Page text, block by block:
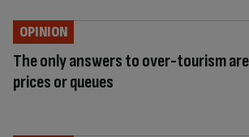
The only answers to over-tourism are
prices or queues
OPINION